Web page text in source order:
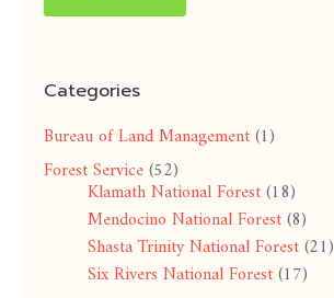
Categories
Bureau of Land Management(1)
Forest Service(52)
Klamath National Forest(18)
Mendocino National Forest(8)
Shasta Trinity National Forest(21)
Six Rivers National Forest(17)